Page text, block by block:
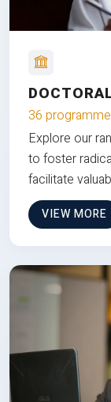
36
Explore our
to foster
facilitate
VIEW MORE